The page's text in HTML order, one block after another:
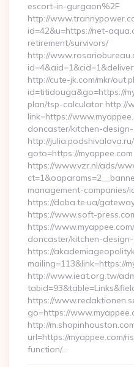
escort-in-gurgaon%2F
http://
id=42&u=https://net-
retirement/survivors/
http://
http://cute-jk.com/mkr/
id=titidouga&go=https://
plan/tsp-calculator http://
link=https://
doncaster/kitchen-
http://
goto=https://myappee.com
https://www.vzr.nl/ads/
management-companies/
https://doba.te.ua/
https://www.soft-
https://
doncaster/kitchen-
https://
mailing=113&link=https://
http://www.ieat.org.tw/
https://
go=https://
http://
url=https://myappee.com/
function/…